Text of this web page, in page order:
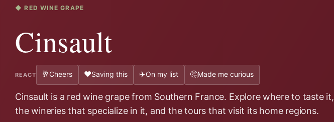
◆ RED WINE GRAPE
Cinsault
REACT 🥂Cheers ❤️Saving this ✈️On my list 🤔Made me curious
Cinsault is a red wine grape from Southern France. Explore where to taste it,
the wineries that specialize in it, and the tours that visit its home regions.